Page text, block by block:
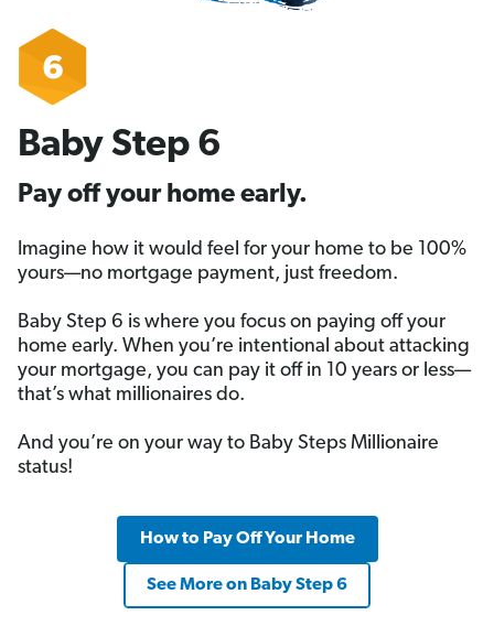
Baby Step 6
Pay off your home early.
Imagine how it would feel for your home to be 100%
yours—no mortgage payment, just freedom.
Baby Step 6 is where you focus on paying off your
home early. When you’re intentional about attacking
your mortgage, you can pay it off in 10 years or less—
that’s what millionaires do.
And you’re on your way to Baby Steps Millionaire
status!
How to Pay Off Your Home
See More on Baby Step 6